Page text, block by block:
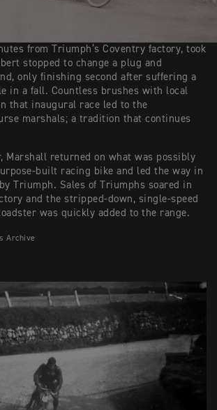
from Triumph’s Coventry factory, took
stopped to change a plug and
only finishing second after suffering a
in a fall. Countless brushes with local
that inaugural race led to the
marshals; a tradition that continues
Marshall returned on what was possibly
built racing bike and led the way in
Triumph. Sales of Triumphs soared in
and the stripped-down, single-speed
was quickly added to the range.
Archive